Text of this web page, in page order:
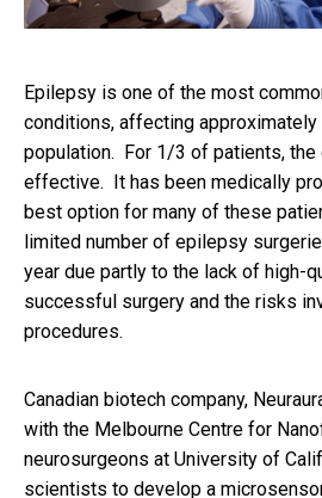
Epilepsy is one of the most
conditions, affecting
population. For 1/3 of patients, the
effective. It has been medically
best option for many of these
limited number of epilepsy
year due partly to the lack of high-
successful surgery and the risks
procedures.​
Canadian biotech company,
with the Melbourne Centre for
neurosurgeons at University of
scientists to develop a